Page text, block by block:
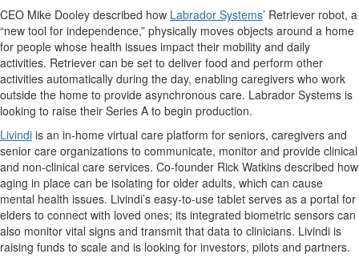
CEO Mike Dooley described how Labrador Systems’ Retriever robot, a
“new tool for independence,” physically moves objects around a home
for people whose health issues impact their mobility and daily
activities. Retriever can be set to deliver food and perform other
activities automatically during the day, enabling caregivers who work
outside the home to provide asynchronous care. Labrador Systems is
looking to raise their Series A to begin production.
Livindi is an in-home virtual care platform for seniors, caregivers and
senior care organizations to communicate, monitor and provide clinical
and non-clinical care services. Co-founder Rick Watkins described how
aging in place can be isolating for older adults, which can cause
mental health issues. Livindi’s easy-to-use tablet serves as a portal for
elders to connect with loved ones; its integrated biometric sensors can
also monitor vital signs and transmit that data to clinicians. Livindi is
raising funds to scale and is looking for investors, pilots and partners.